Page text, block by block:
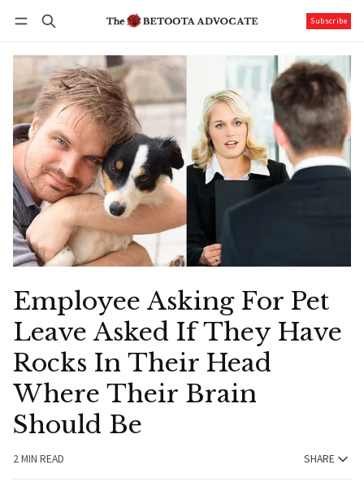
Subscribe
Employee Asking For Pet
Leave Asked If They Have
Rocks In Their Head
Where Their Brain
Should Be
2 MIN READ SHARE